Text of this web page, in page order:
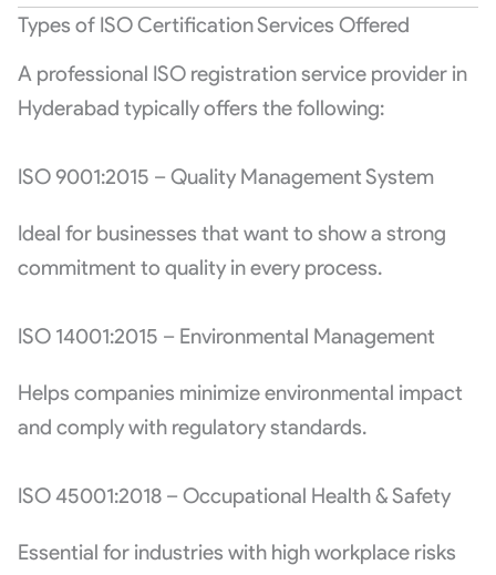
Types of ISO Certification Services Offered
A professional ISO registration service provider in
Hyderabad typically offers the following:
ISO 9001:2015 – Quality Management System
Ideal for businesses that want to show a strong
commitment to quality in every process.
ISO 14001:2015 – Environmental Management
Helps companies minimize environmental impact
and comply with regulatory standards.
ISO 45001:2018 – Occupational Health & Safety
Essential for industries with high workplace risks